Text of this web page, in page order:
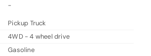
-
Pickup Truck
4WD - 4 wheel drive
Gasoline